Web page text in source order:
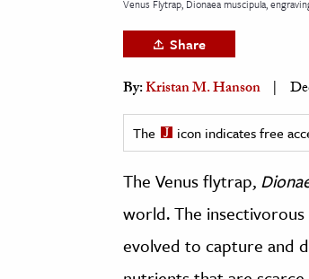
& Economics
Venus Flytrap, Dionaea muscipula,
Share
By:Kristan M. Hanson
The icon indicates free
The Venus flytrap,
world. The
evolved to capture and